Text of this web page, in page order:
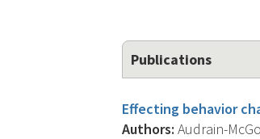
Publications
Effecting behavior
Authors: Audrain-